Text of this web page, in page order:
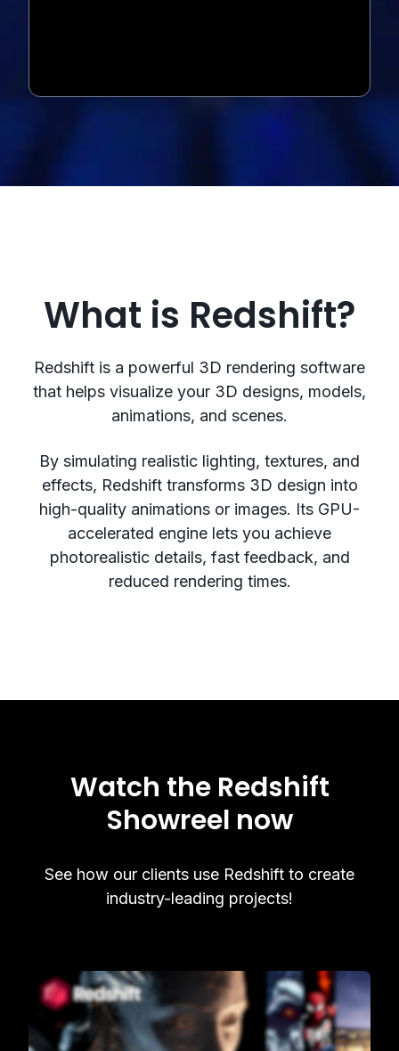
What is Redshift?
Redshift is a powerful 3D rendering software
that helps visualize your 3D designs, models,
animations, and scenes.
By simulating realistic lighting, textures, and
effects, Redshift transforms 3D design into
high-quality animations or images. Its GPU-
accelerated engine lets you achieve
photorealistic details, fast feedback, and
reduced rendering times.
Watch the Redshift
Showreel now
See how our clients use Redshift to create
industry-leading projects!